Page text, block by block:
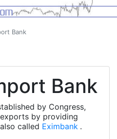
Bank
Bank
by Congress,
by providing
called Eximbank .